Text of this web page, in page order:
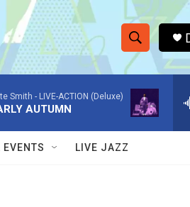
S
h
o
w
e
r
h
Q
Smith - LIVE-ACTION (Deluxe)
AUTUMN
EVENTS LIVE JAZZ